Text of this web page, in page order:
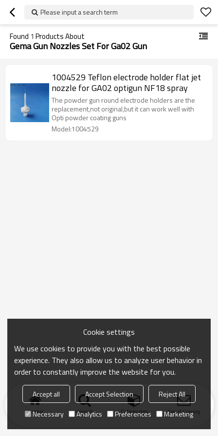
Please input a search term
Found 1 Products About
Gema Gun Nozzles Set For Ga02 Gun
1004529 Teflon electrode holder flat jet
nozzle for GA02 optigun NF18 spray
The powder gun round electrode holders are the
replacement,not original,but it can work well with
Opti powder coating guns
Model:1004529
Home search Categories Send Inquiry
Cookie settings
We use cookies to provide you with the best possible
experience. They also allow us to analyze user behavior in
order to constantly improve the website for you.
Accept all Accept Selection
Reject All
Necessary
Analytics Preferences Marketing